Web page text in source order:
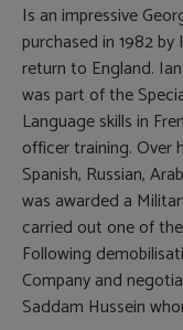
Is an impressive
purchased in 1982
return to England.
was part of the
Language skills in
officer training. Over
Spanish, Russian,
was awarded a
carried out one of
Following
Company and
Saddam Hussein